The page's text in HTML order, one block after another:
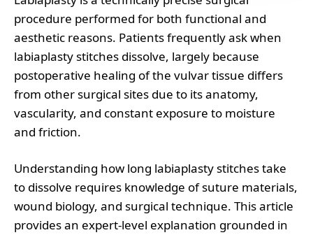
procedure performed for both functional and
aesthetic reasons. Patients frequently ask when
labiaplasty stitches dissolve, largely because
postoperative healing of the vulvar tissue differs
from other surgical sites due to its anatomy,
vascularity, and constant exposure to moisture
and friction.
Understanding how long labiaplasty stitches take
to dissolve requires knowledge of suture materials,
wound biology, and surgical technique. This article
provides an expert-level explanation grounded in